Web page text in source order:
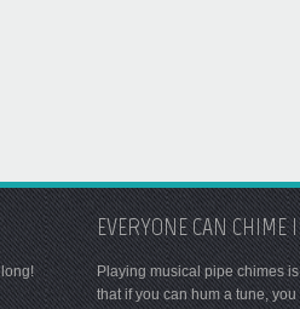
EVERYONE CAN CHIME
Playing musical pipe chimes
that if you can hum a tune,